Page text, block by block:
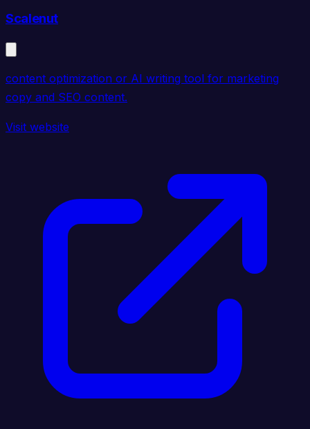
Scalenut
content optimization or AI writing tool for marketing
copy and SEO content.
Visit website